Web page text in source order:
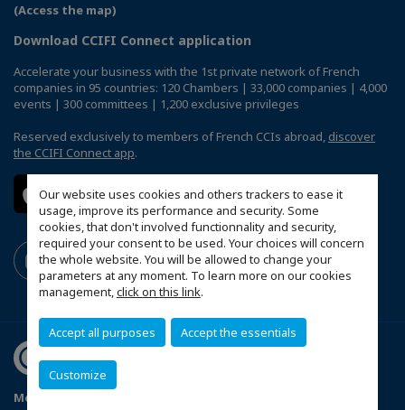
Our website uses cookies and others trackers to ease it
usage, improve its performance and security. Some
cookies, that don't involved functionnality and security,
required your consent to be used. Your choices will concern
the whole website. You will be allowed to change your
parameters at any moment. To learn more on our cookies
management,click on this link.
Accept all purposes Accept the essentials
Customize
(Access the map)
Download CCIFI Connect application
Accelerate your business with the 1st private network of French
companies in 95 countries: 120 Chambers | 33,000 companies | 4,000
events | 300 committees | 1,200 exclusive privileges
Reserved exclusively to members of French CCIs abroad, discover
the CCIFI Connect app.
Mentions légales